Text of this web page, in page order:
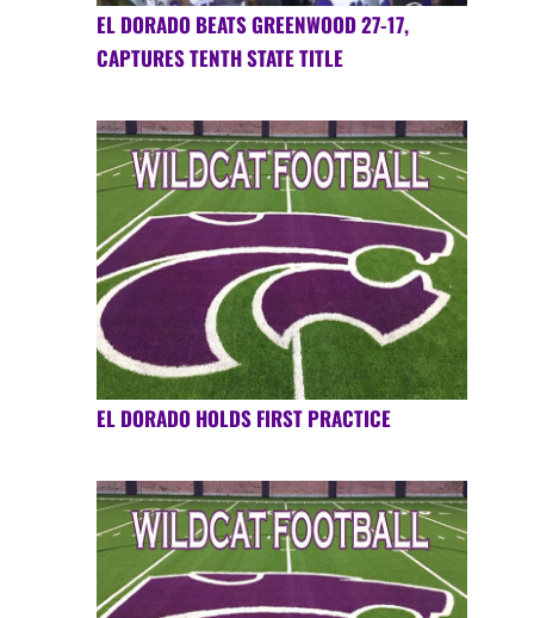
EL DORADO BEATS GREENWOOD 27-17,
CAPTURES TENTH STATE TITLE
EL DORADO HOLDS FIRST PRACTICE